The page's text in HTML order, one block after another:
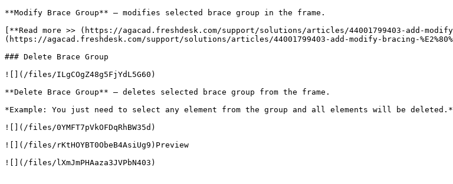
**Modify Brace Group** – modifies selected brace group in the frame.
[**Read more >> (https://agacad.freshdesk.com/support/solutions/articles/44001799403-add-modify-
(https://agacad.freshdesk.com/support/solutions/articles/44001799403-add-modify-bracing-
### Delete Brace Group
![](/files/ILgCOgZ48g5FjYdL5G60)
**Delete Brace Group** – deletes selected brace group from the frame.
*Example: You just need to select any element from the group and all elements will be deleted.*
![](/files/0YMFT7pVkOFDqRhBW35d)
![](/files/rKtHOYBT0ObeB4AsiUg9)Preview
![](/files/lXmJmPHAaza3JVPbN403)